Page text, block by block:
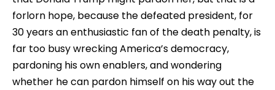
forlorn hope, because the defeated president, for
30 years an enthusiastic fan of the death penalty, is
far too busy wrecking America’s democracy,
pardoning his own enablers, and wondering
whether he can pardon himself on his way out the